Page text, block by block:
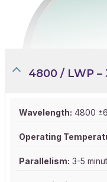
4800 / LWP –
Wavelength: 4800
Operating
Parallelism: 3-5